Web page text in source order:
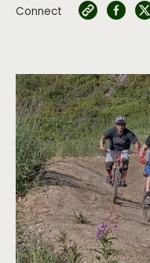
Connect